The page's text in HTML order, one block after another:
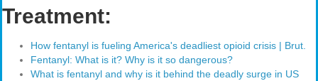
Treatment:
How fentanyl is fueling America's deadliest opioid crisis | Brut.
Fentanyl: What is it? Why is it so dangerous?
What is fentanyl and why is it behind the deadly surge in US